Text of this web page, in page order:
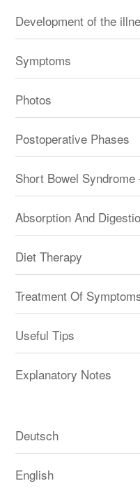
Development of the
Symptoms
Photos
Postoperative Phases
Short Bowel
Absorption And
Diet Therapy
Treatment Of
Useful Tips
Explanatory Notes
Deutsch
English